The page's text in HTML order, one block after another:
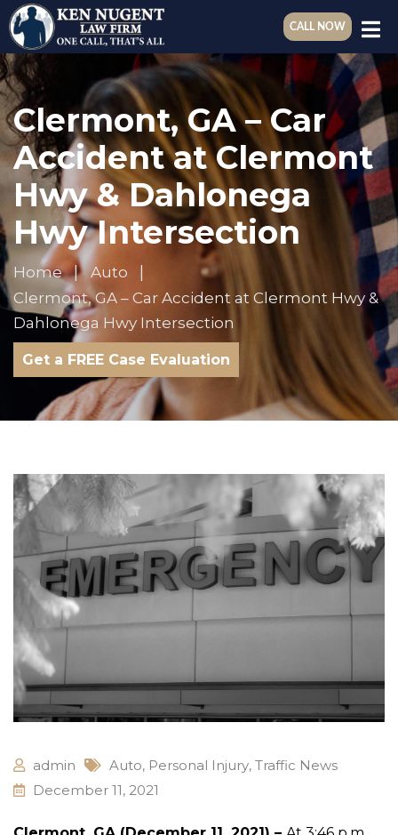
CALL NOW
Clermont, GA – Car
Accident at Clermont
Hwy & Dahlonega
Hwy Intersection
Home
Auto
Clermont, GA – Car Accident at Clermont Hwy &
Dahlonega Hwy Intersection
Get a FREE Case Evaluation
admin Auto, Personal Injury, Traffic News
December 11, 2021